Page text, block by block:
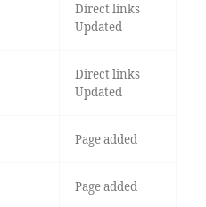
Direct links
Updated
Direct links
Updated
Page added
Page added